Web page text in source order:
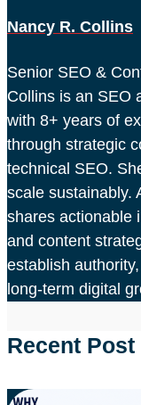
Nancy R. Collins
Senior SEO &
Collins is an SEO
with 8+ years of
through strategic
technical SEO.
scale sustainably.
shares actionable
and content
establish
long-term digital
Recent Post